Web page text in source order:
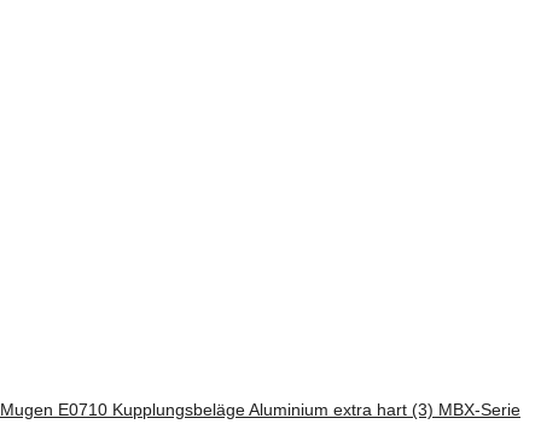
Mugen E0710 Kupplungsbeläge Aluminium extra hart (3) MBX-Serie